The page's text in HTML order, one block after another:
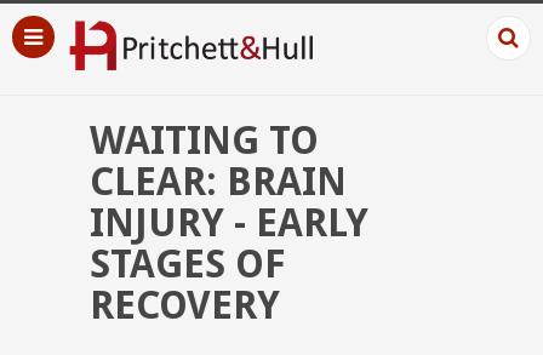
WAITING TO
CLEAR: BRAIN
INJURY - EARLY
STAGES OF
RECOVERY